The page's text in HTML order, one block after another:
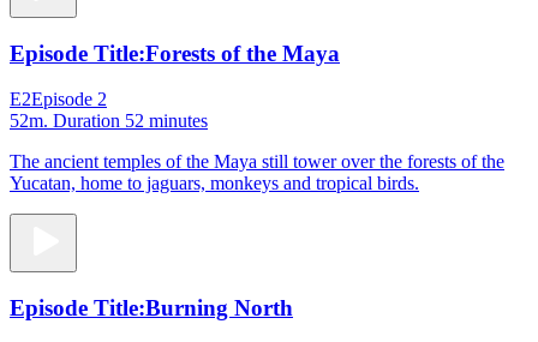
Episode Title:Forests of the Maya
E2Episode 2
52m. Duration 52 minutes
The ancient temples of the Maya still tower over the forests of the
Yucatan, home to jaguars, monkeys and tropical birds.
Episode Title:Burning North